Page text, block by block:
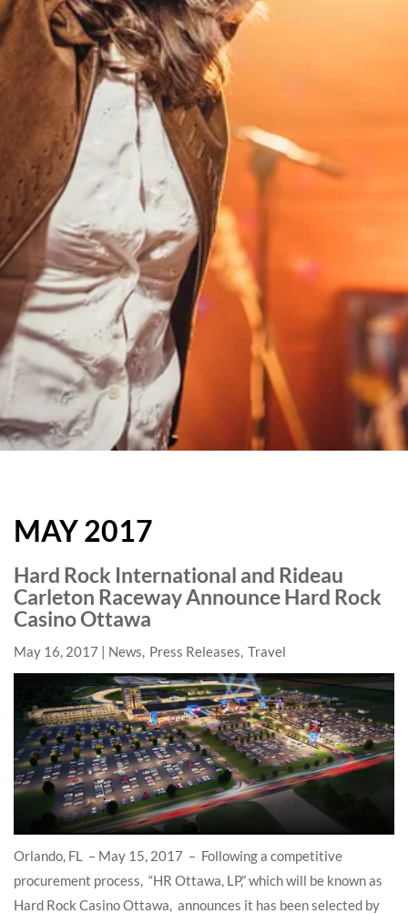
HOTELS
BLOG
MAY 2017
Hard Rock International and Rideau
Carleton Raceway Announce Hard Rock
Casino Ottawa
May 16, 2017 News Press Releases Travel
Orlando, FL – May 15, 2017 – Following a competitive
procurement process, “HR Ottawa, LP,” which will be known as
Hard Rock Casino Ottawa, announces it has been selected by